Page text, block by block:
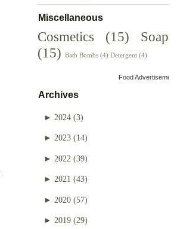
Miscellaneous
Cosmetics (15)
Soap
(15) Bath Bombs (4) Detergent (4)
Food Advertisements
Archives
► 2024 (3)
► 2023 (14)
► 2022 (39)
► 2021 (43)
► 2020 (57)
► 2019 (29)